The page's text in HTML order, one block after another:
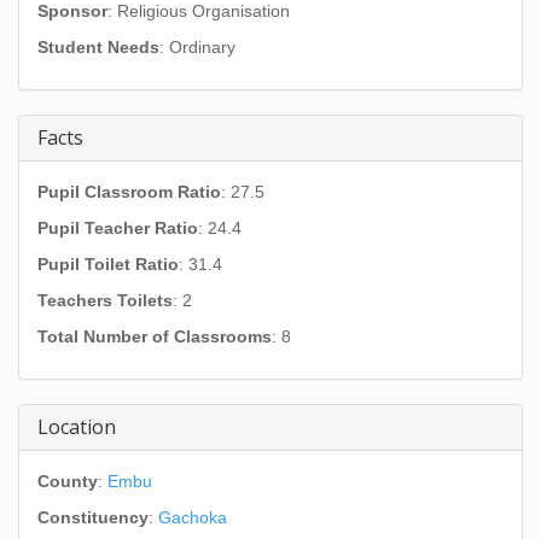
Sponsor: Religious Organisation
Student Needs: Ordinary
Facts
Pupil Classroom Ratio: 27.5
Pupil Teacher Ratio: 24.4
Pupil Toilet Ratio: 31.4
Teachers Toilets: 2
Total Number of Classrooms: 8
Location
County: Embu
Constituency: Gachoka